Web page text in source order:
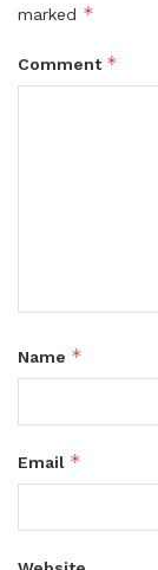
marked *
Comment *
Name *
Email *